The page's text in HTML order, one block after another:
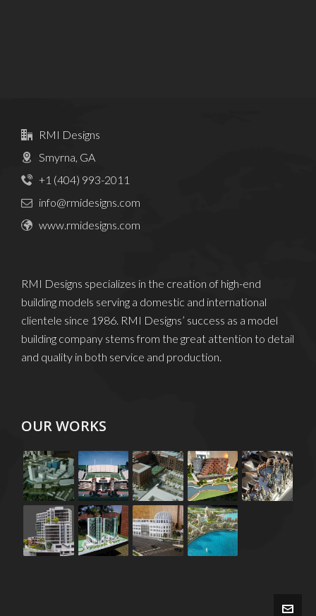
RMI Designs
Smyrna, GA
+1 (404) 993-2011
info@rmidesigns.com
www.rmidesigns.com
RMI Designs specializes in the creation of high-end
building models serving a domestic and international
clientele since 1986. RMI Designs’ success as a model
building company stems from the great attention to detail
and quality in both service and production.
OUR WORKS